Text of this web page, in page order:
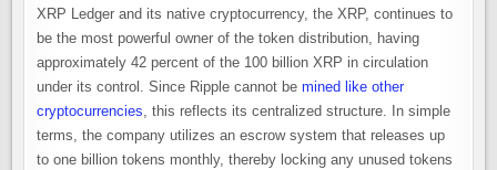
XRP Ledger and its native cryptocurrency, the XRP, continues to
be the most powerful owner of the token distribution, having
approximately 42 percent of the 100 billion XRP in circulation
under its control. Since Ripple cannot bemined like other
cryptocurrencies, this reflects its centralized structure. In simple
terms, the company utilizes an escrow system that releases up
to one billion tokens monthly, thereby locking any unused tokens